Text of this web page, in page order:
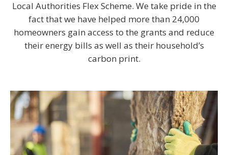
Local Authorities Flex Scheme. We take pride in the
fact that we have helped more than 24,000
homeowners gain access to the grants and reduce
their energy bills as well as their household’s
carbon print.